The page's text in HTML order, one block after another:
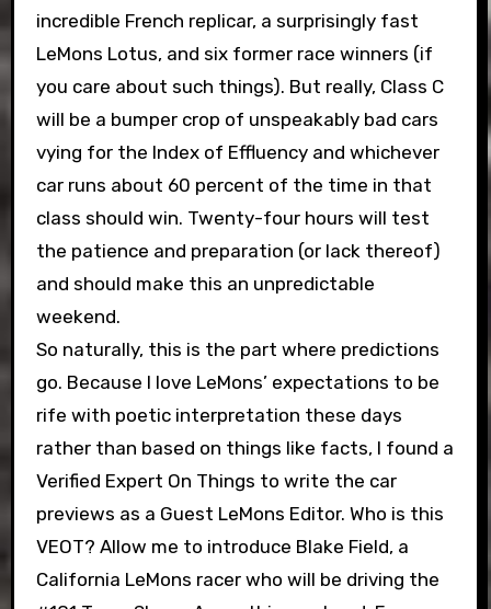
incredible French replicar, a surprisingly fast
LeMons Lotus, and six former race winners (if
you care about such things). But really, Class C
will be a bumper crop of unspeakably bad cars
vying for the Index of Effluency and whichever
car runs about 60 percent of the time in that
class should win. Twenty-four hours will test
the patience and preparation (or lack thereof)
and should make this an unpredictable
weekend.
So naturally, this is the part where predictions
go. Because I love LeMons’ expectations to be
rife with poetic interpretation these days
rather than based on things like facts, I found a
Verified Expert On Things to write the car
previews as a Guest LeMons Editor. Who is this
VEOT? Allow me to introduce Blake Field, a
California LeMons racer who will be driving the